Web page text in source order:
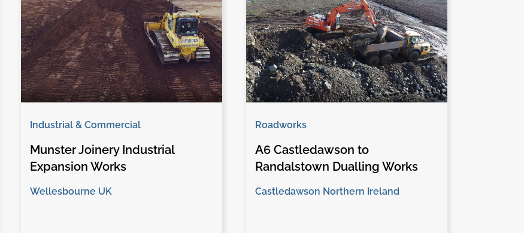
Industrial & Commercial
Munster Joinery Industrial
Expansion Works
Wellesbourne UK
Roadworks
A6 Castledawson to
Randalstown Dualling Works
Castledawson Northern Ireland